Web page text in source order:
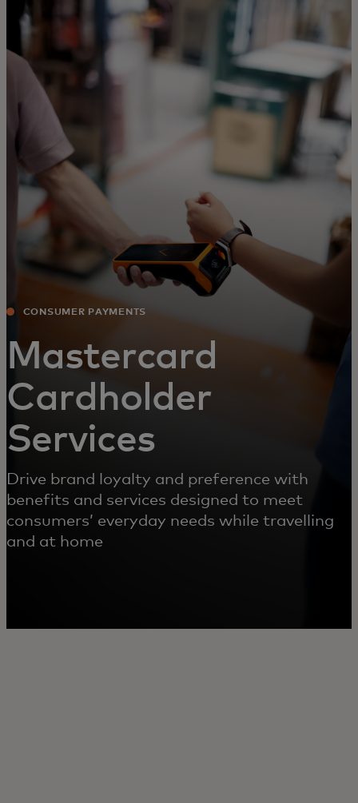
For you
For business
For the world
For innovators
News and trends
CONSUMER PAYMENTS
Mastercard
Cardholder
Services
Drive brand loyalty and preference with
benefits and services designed to meet
consumers’ everyday needs while travelling
and at home